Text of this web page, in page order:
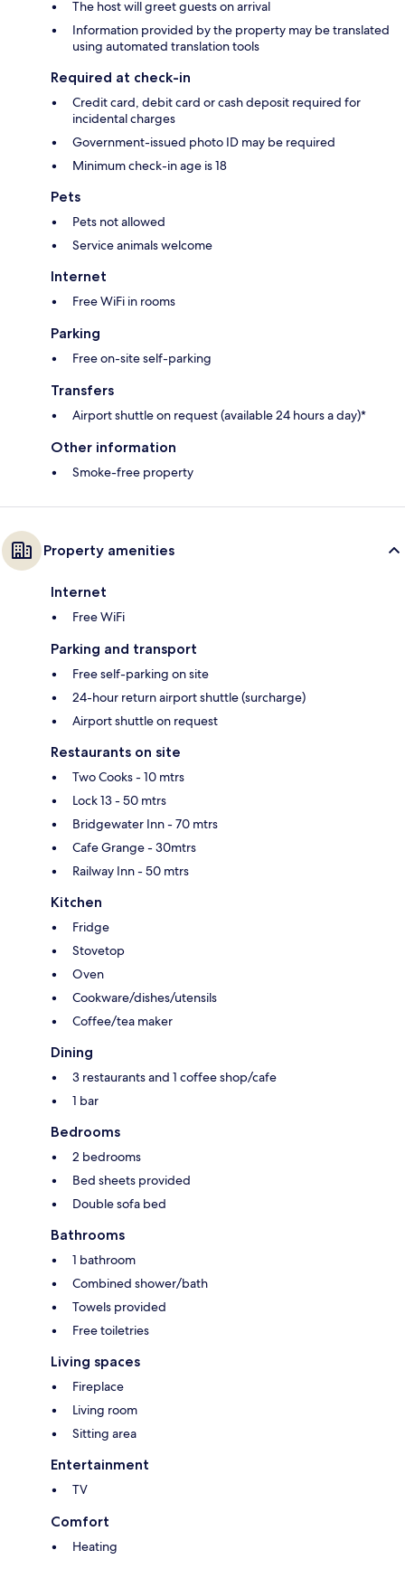
The host will greet guests on arrival
Information provided by the property may be translated
using automated translation tools
Required at check-in
Credit card, debit card or cash deposit required for
incidental charges
Government-issued photo ID may be required
Minimum check-in age is 18
Pets
Pets not allowed
Service animals welcome
Internet
Free WiFi in rooms
Parking
Free on-site self-parking
Transfers
Airport shuttle on request (available 24 hours a day)*
Other information
Smoke-free property
Property amenities
Internet
Free WiFi
Parking and transport
Free self-parking on site
24-hour return airport shuttle (surcharge)
Airport shuttle on request
Restaurants on site
Two Cooks - 10 mtrs
Lock 13 - 50 mtrs
Bridgewater Inn - 70 mtrs
Cafe Grange - 30mtrs
Railway Inn - 50 mtrs
Kitchen
Fridge
Stovetop
Oven
Cookware/dishes/utensils
Coffee/tea maker
Dining
3 restaurants and 1 coffee shop/cafe
1 bar
Bedrooms
2 bedrooms
Bed sheets provided
Double sofa bed
Bathrooms
1 bathroom
Combined shower/bath
Towels provided
Free toiletries
Living spaces
Fireplace
Living room
Sitting area
Entertainment
TV
Comfort
Heating